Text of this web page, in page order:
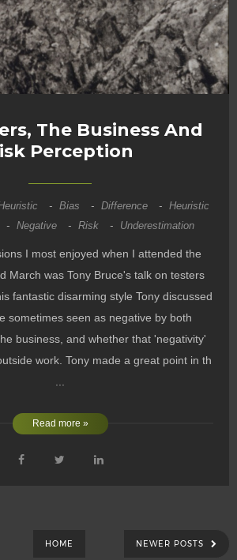
The Business And
Perception
- Bias - Difference - Heuristic
- Negative - Risk - Underestimation
I most enjoyed when I attended the
March was Tony Bruce's talk on testers
fantastic disarming style Tony discussed
sometimes seen as negative by both
business, and whether that 'negativity'
work. Tony made a great point in th
Read more »
HOME NEWER POSTS